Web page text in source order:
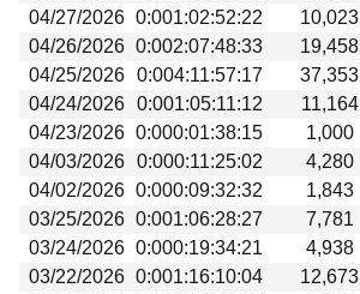
04/27/2026 0:001:02:52:22 10,023
04/26/2026 0:002:07:48:33 19,458
04/25/2026
0:004:11:57:17 37,353
04/24/2026
0:001:05:11:12 11,164
04/23/2026 0:000:01:38:15 1,000
04/03/2026
0:000:11:25:02 4,280
04/02/2026 0:000:09:32:32 1,843
03/25/2026 0:001:06:28:27 7,781
03/24/2026 0:000:19:34:21 4,938
03/22/2026 0:001:16:10:04 12,673